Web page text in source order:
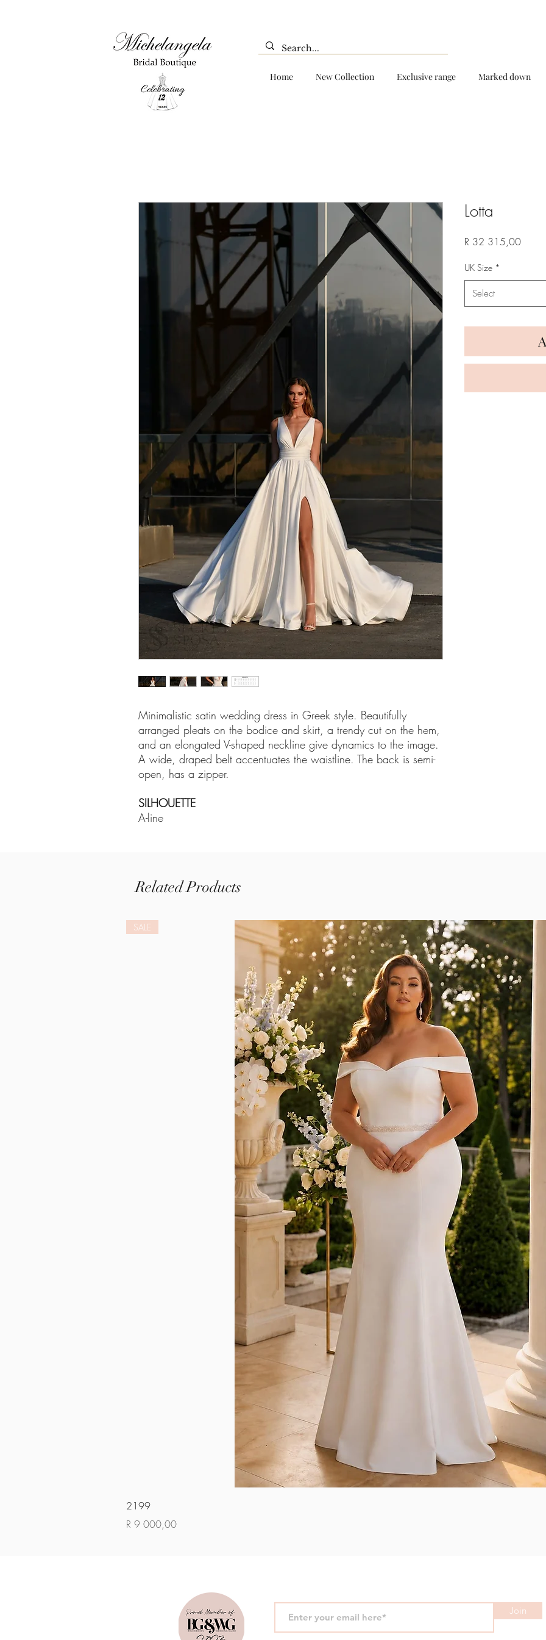
Home New Collection Exclusive range Marked down
Minimalistic satin wedding dress in Greek style. Beautifully
arranged pleats on the bodice and skirt, a trendy cut on the hem,
and an elongated V-shaped neckline give dynamics to the image.
A wide, draped belt accentuates the waistline. The back is semi-
open, has a zipper.
SILHOUETTE
A-line
Lotta
R 32 315,00Price
UK Size *
Select
Related Products
SALE
2199
Price
R 9 000,00
Join